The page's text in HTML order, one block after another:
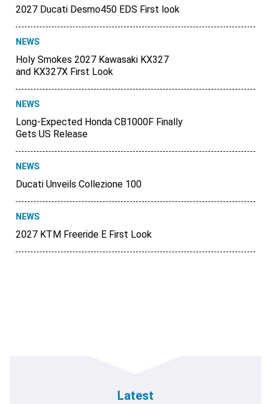
2027 Ducati Desmo450 EDS First look
NEWS
Holy Smokes 2027 Kawasaki KX327
and KX327X First Look
NEWS
Long-Expected Honda CB1000F Finally
Gets US Release
NEWS
Ducati Unveils Collezione 100
NEWS
2027 KTM Freeride E First Look
Latest